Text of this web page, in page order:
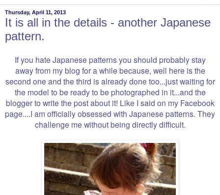
Thursday, April 11, 2013
It is all in the details - another Japanese
pattern.
If you hate Japanese patterns you should probably stay
away from my blog for a while because, well here is the
second one and the third is already done too...just waiting for
the model to be ready to be photographed in it...and the
blogger to write the post about it! Like I said on my Facebook
page....I am officially obsessed with Japanese patterns. They
challenge me without being directly difficult.